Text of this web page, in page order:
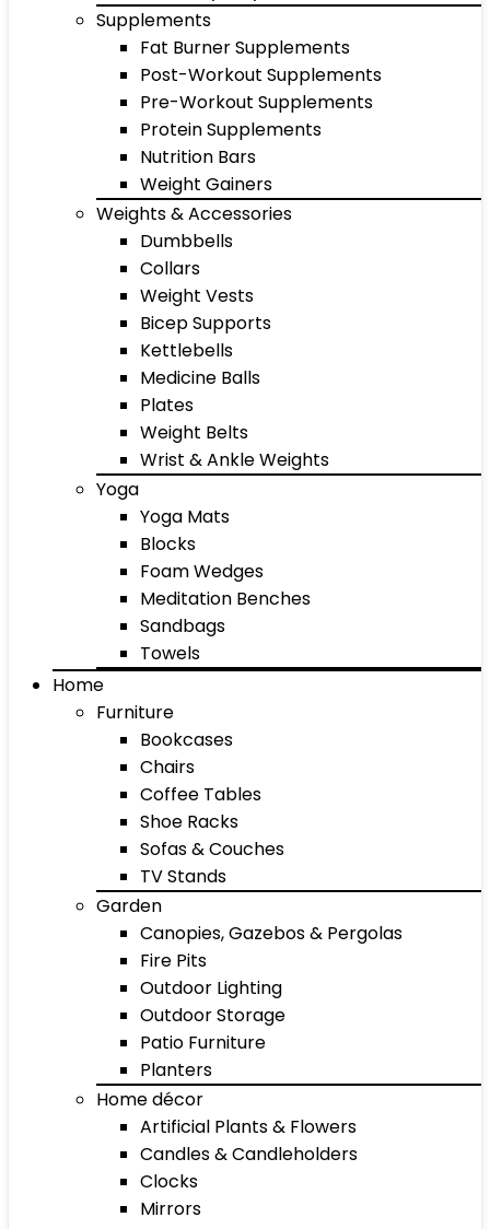
Supplements
Fat Burner Supplements
Post-Workout Supplements
Pre-Workout Supplements
Protein Supplements
Nutrition Bars
Weight Gainers
Weights & Accessories
Dumbbells
Collars
Weight Vests
Bicep Supports
Kettlebells
Medicine Balls
Plates
Weight Belts
Wrist & Ankle Weights
Yoga
Yoga Mats
Blocks
Foam Wedges
Meditation Benches
Sandbags
Towels
Home
Furniture
Bookcases
Chairs
Coffee Tables
Shoe Racks
Sofas & Couches
TV Stands
Garden
Canopies, Gazebos & Pergolas
Fire Pits
Outdoor Lighting
Outdoor Storage
Patio Furniture
Planters
Home décor
Artificial Plants & Flowers
Candles & Candleholders
Clocks
Mirrors